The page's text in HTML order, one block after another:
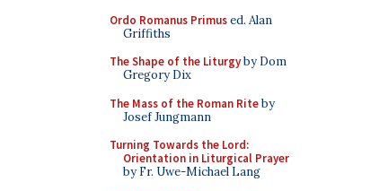
Ordo Romanus Primused. Alan
Griffiths
The Shape of the Liturgyby Dom
Gregory Dix
The Mass of the Roman Riteby
Josef Jungmann
Turning Towards the Lord:
Orientation in Liturgical Prayer
by Fr. Uwe-Michael Lang